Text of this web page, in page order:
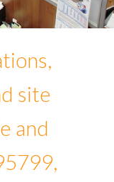
site
and